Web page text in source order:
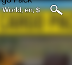
World, en, $